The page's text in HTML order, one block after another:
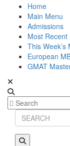
Home
Main Menu
Admissions
Most Recent
This Week’s
European
GMAT